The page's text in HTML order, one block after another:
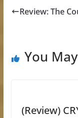
Review: The
You
(Review)